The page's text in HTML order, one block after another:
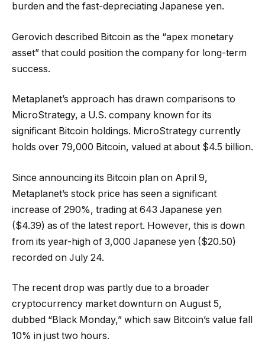
burden and the fast-depreciating Japanese yen.
Gerovich described Bitcoin as the “apex monetary
asset” that could position the company for long-term
success.
Metaplanet’s approach has drawn comparisons to
MicroStrategy, a U.S. company known for its
significant Bitcoin holdings. MicroStrategy currently
holds over 79,000 Bitcoin, valued at about $4.5 billion.
Since announcing its Bitcoin plan on April 9,
Metaplanet’s stock price has seen a significant
increase of 290%, trading at 643 Japanese yen
($4.39) as of the latest report. However, this is down
from its year-high of 3,000 Japanese yen ($20.50)
recorded on July 24.
The recent drop was partly due to a broader
cryptocurrency market downturn on August 5,
dubbed “Black Monday,” which saw Bitcoin’s value fall
10% in just two hours.